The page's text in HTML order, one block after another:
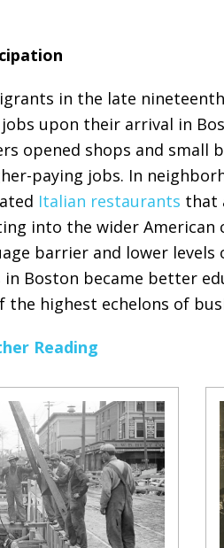
in the late
upon their arrival in
opened shops and small
paying jobs. In
Italian restaurants that
into the wider
barrier and lower
in Boston became better
the highest echelons of
Reading